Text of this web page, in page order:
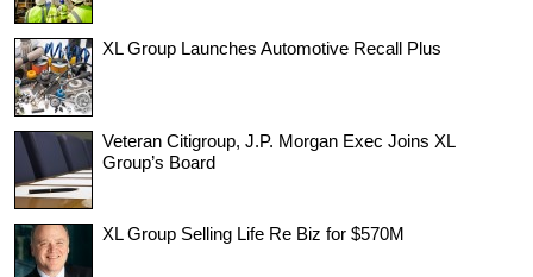
XL Group Launches Automotive Recall Plus
Veteran Citigroup, J.P. Morgan Exec Joins XL
Group’s Board
XL Group Selling Life Re Biz for $570M